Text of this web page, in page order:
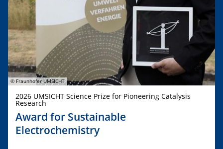
© Fraunhofer UMSICHT
2026 UMSICHT Science Prize for Pioneering Catalysis
Research
Award for Sustainable
Electrochemistry